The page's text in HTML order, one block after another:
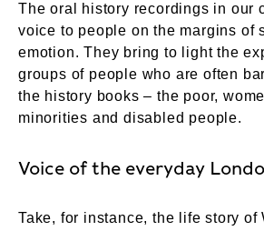
The oral history recordings in our
voice to people on the margins of
emotion. They bring to light the
groups of people who are often
the history books – the poor,
minorities and disabled people.
Voice of the everyday
Take, for instance, the life story of